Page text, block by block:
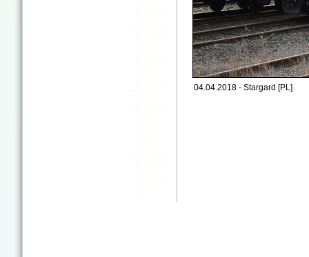
04.04.2018 - Stargard [PL]